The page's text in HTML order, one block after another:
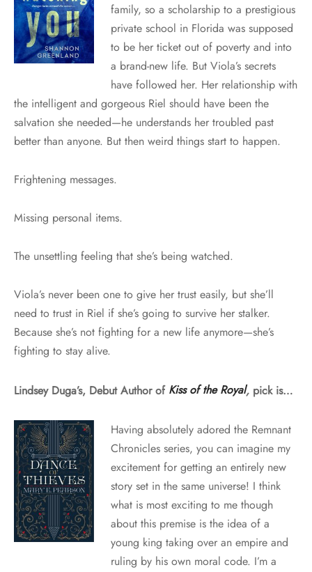
family, so a scholarship to a prestigious
private school in Florida was supposed
to be her ticket out of poverty and into
a brand-new life. But Viola’s secrets
have followed her. Her relationship with
the intelligent and gorgeous Riel should have been the
salvation she needed—he understands her troubled past
better than anyone. But then weird things start to happen.
Frightening messages.
Missing personal items.
The unsettling feeling that she’s being watched.
Viola’s never been one to give her trust easily, but she’ll
need to trust in Riel if she’s going to survive her stalker.
Because she’s not fighting for a new life anymore—she’s
fighting to stay alive.
Lindsey Duga’s, Debut Author of Kiss of the Royal, pick is…
Having absolutely adored the Remnant
Chronicles series, you can imagine my
excitement for getting an entirely new
story set in the same universe! I think
what is most exciting to me though
about this premise is the idea of a
young king taking over an empire and
ruling by his own moral code. I’m a